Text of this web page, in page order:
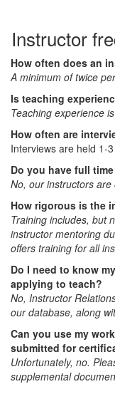
Instructor
How often does an
A minimum of twice
Is teaching
Teaching experience
How often are
Interviews are held 1-
Do you have full
No, our instructors are
How rigorous is the
Training includes, but
instructor mentoring
offers training for all
Do I need to know
applying to teach?
No, Instructor
our database, along
Can you use my
submitted for
Unfortunately, no.
supplemental